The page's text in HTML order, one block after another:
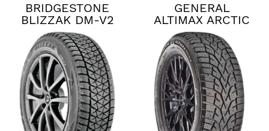
BRIDGESTONE
BLIZZAK DM-V2
GENERAL
ALTIMAX ARCTIC
12